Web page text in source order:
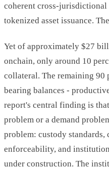
coherent cross-
tokenized asset issuance.
Yet of approximately $27
onchain, only around 10
collateral. The remaining 90
bearing balances -
report's central finding is
problem or a demand
problem: custody
enforceability, and
under construction. The